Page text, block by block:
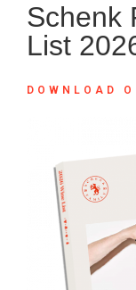
Schenk
List
DOWNLOAD